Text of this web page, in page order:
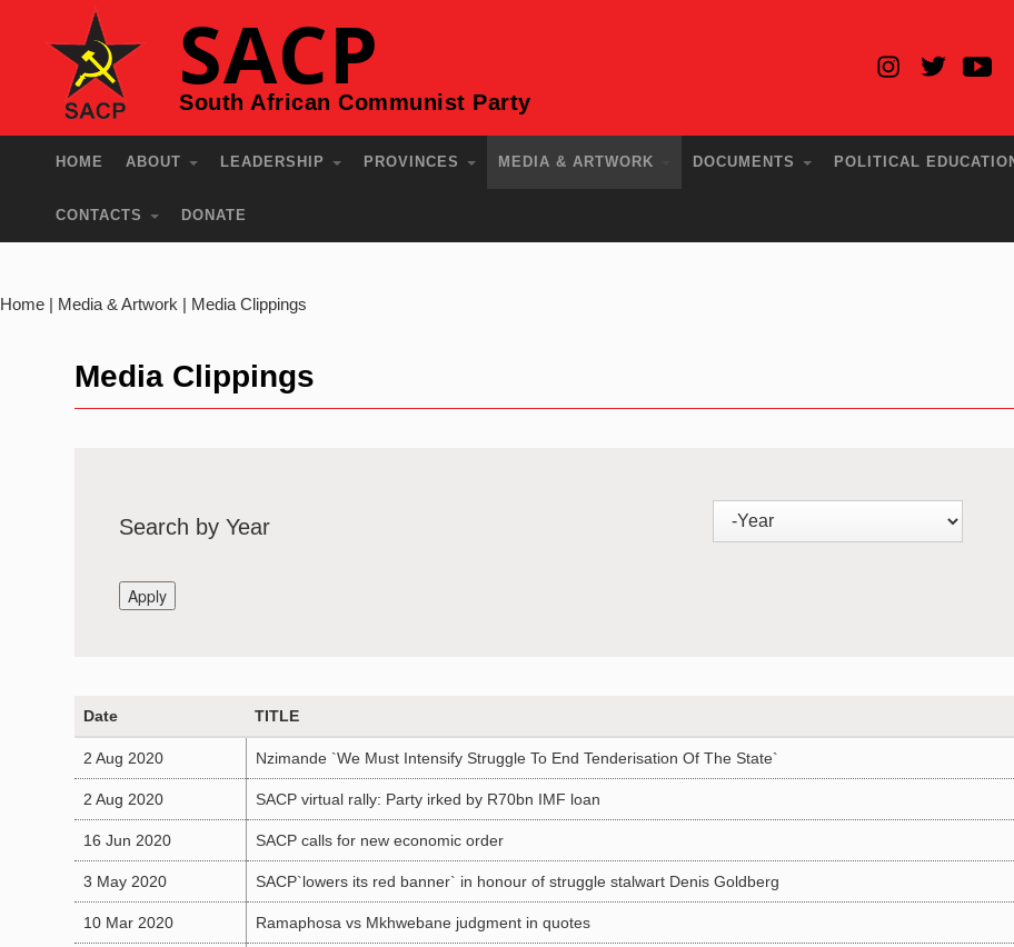
SACP
South African Communist Party
HOME ABOUT LEADERSHIP PROVINCES MEDIA & ARTWORK DOCUMENTS POLITICAL
CONTACTS DONATE
Home | Media & Artwork | Media Clippings
Media Clippings
Search by Year
Date TITLE
2 Aug 2020 Nzimande `We Must Intensify Struggle To End Tenderisation Of The State`
2 Aug 2020 SACP virtual rally: Party irked by R70bn IMF loan
16 Jun 2020 SACP calls for new economic order
3 May 2020 SACP`lowers its red banner` in honour of struggle stalwart Denis Goldberg
10 Mar 2020 Ramaphosa vs Mkhwebane judgment in quotes